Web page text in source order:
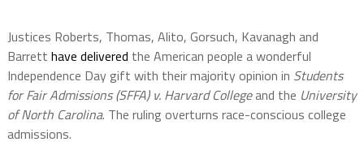
Justices Roberts, Thomas, Alito, Gorsuch, Kavanagh and
Barrett have delivered the American people a wonderful
Independence Day gift with their majority opinion in Students
for Fair Admissions (SFFA) v. Harvard Collegeand the University
of North Carolina. The ruling overturns race-conscious college
admissions.